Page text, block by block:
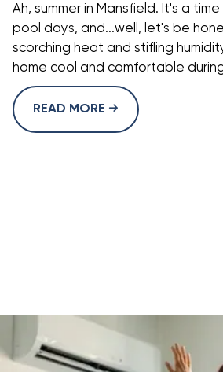
Ah, summer in Mansfield. It's a
pool days, and...well, let's be
scorching heat and stifling
home cool and comfortable
READ MORE